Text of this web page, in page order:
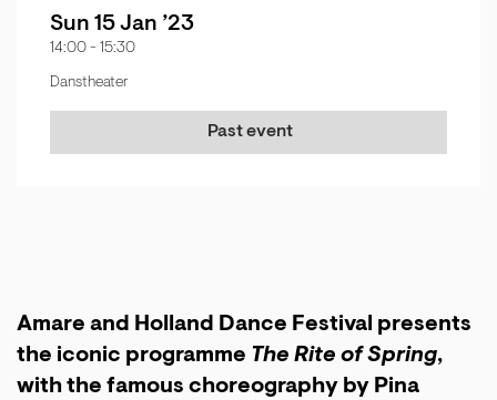
Sun 15 Jan ’23
14:00 - 15:30
Danstheater
Past event
Amare and Holland Dance Festival presents
the iconic programme The Rite of Spring,
with the famous choreography by Pina